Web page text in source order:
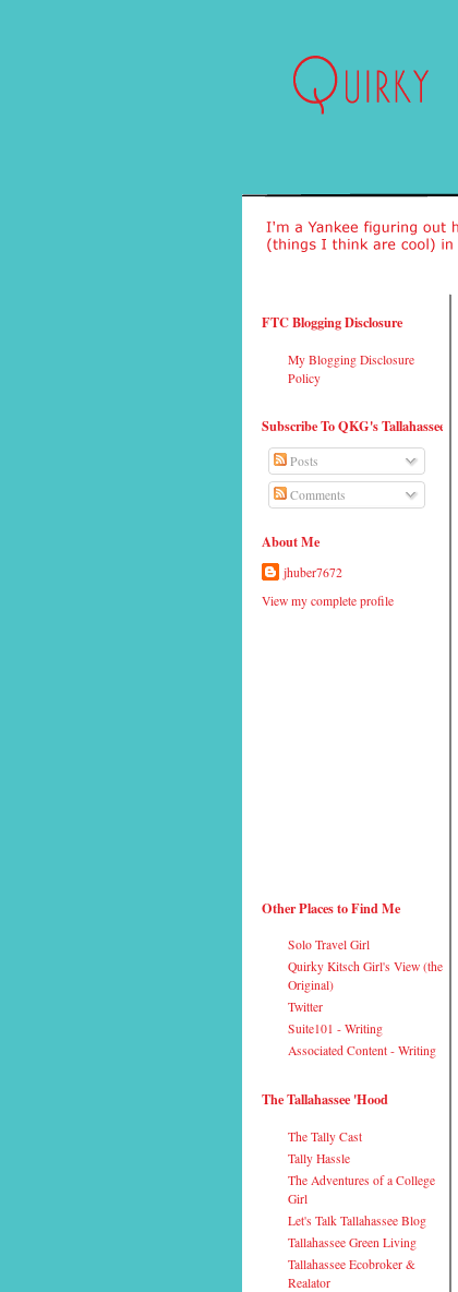
FTC Blogging Disclosure
My Blogging Disclosure
Policy
Subscribe To QKG's Tallahassee
Posts
Comments
About Me
jhuber7672
View my complete profile
Other Places to Find Me
Solo Travel Girl
Quirky Kitsch Girl's View (the
Original)
Twitter
Suite101 - Writing
Associated Content - Writing
The Tallahassee 'Hood
The Tally Cast
Tally Hassle
The Adventures of a College
Girl
Let's Talk Tallahassee Blog
Tallahassee Green Living
Tallahassee Ecobroker &
Realator